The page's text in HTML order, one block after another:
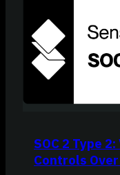
SOC 2 Type
Controls